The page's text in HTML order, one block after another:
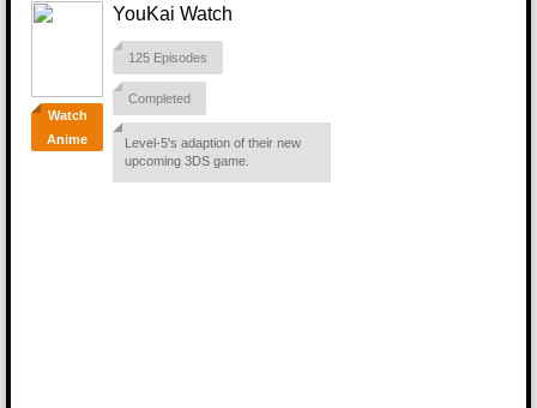
Watch
Anime
YouKai Watch
125 Episodes
Completed
Level-5's adaption of their new
upcoming 3DS game.